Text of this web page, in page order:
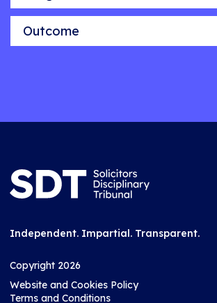
Outcome
Independent. Impartial. Transparent.
Copyright 2026
Website and Cookies Policy
Terms and Conditions